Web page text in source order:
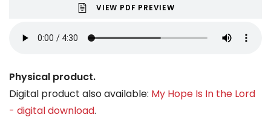
VIEW PDF PREVIEW
Physical product.
Digital product also available: My Hope Is In the Lord
- digital download.